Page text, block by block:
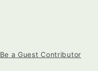
Be a Guest Contributor